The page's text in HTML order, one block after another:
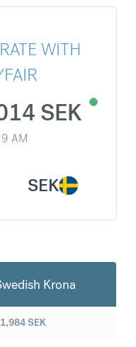
WITH
SEK
AM
SEK
Krona
SEK